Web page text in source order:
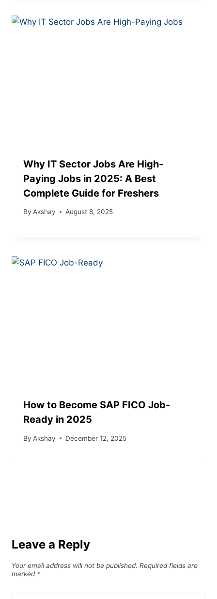
Why IT Sector Jobs Are High-
Paying Jobs in 2025: A Best
Complete Guide for Freshers
By Akshay August 8, 2025
How to Become SAP FICO Job-
Ready in 2025
By Akshay December 12, 2025
Leave a Reply
Your email address will not be published. Required fields are
marked *